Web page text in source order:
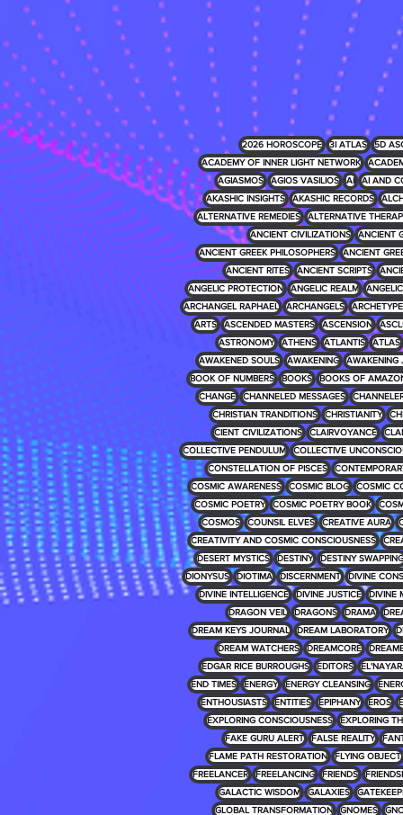
2026 HOROSCOPE 3I ATLAS 5D
ACADEMY OF INNER LIGHT NETWORK
AGIASMOS
AGIOS VASILIOS AI AI AND
AKASHIC INSIGHTS
AKASHIC RECORDS
ALTERNATIVE REMEDIES
ALTERNATIVE
ANCIENT CIVILIZATIONS
ANCIENT
ANCIENT GREEK PHILOSOPHERS
ANCIENT
ANCIENT RITES
ANCIENT SCRIPTS
ANGELIC PROTECTION
ANGELIC REALM
ARCHANGEL RAPHAEL
ARCHANGELS
ARTS
ASCENDED MASTERS ASCENSION
ASTRONOMY
ATHENS ATLANTIS ATLAS
AWAKENED SOULS
AWAKENING AWAKENING
BOOK OF NUMBERS
BOOKS BOOKS OF
CHANGE
CHANNELED MESSAGES
CHRISTIAN TRANDITIONS
CHRISTIANITY
CIENT CIVILIZATIONS
CLAIRVOYANCE
COLLECTIVE PENDULUM
COLLECTIVE
CONSTELLATION OF PISCES
COSMIC AWARENESS
COSMIC BLOG COSMIC
COSMIC POETRY
COSMIC POETRY BOOK
COSMOS
COUNSIL ELVES CREATIVE AURA
CREATIVITY AND COSMIC CONSCIOUSNESS
DESERT MYSTICS
DESTINY DESTINY SWAPPING
DIONYSUS
DIOTIMA DISCERNMENT DIVINE
DIVINE INTELLIGENCE
DIVINE JUSTICE DIVINE
DRAGON VEIL
DRAGONS DRAMA
DREAM KEYS JOURNAL
DREAM LABORATORY
DREAM WATCHERS
DREAMCORE
EDGAR RICE BURROUGHS
EDITORS
END TIMES
ENERGY ENERGY CLEANSING
ENTHOUSIASTS
ENTITIES EPIPHANY EROS
EXPLORING CONSCIOUSNESS
EXPLORING
FAKE GURU ALERT
FALSE REALITY
FLAME PATH RESTORATION
FLYING OBJECT
FREELANCER
FREELANCING FRIENDS
GALACTIC WISDOM
GALAXIES
GLOBAL TRANSFORMATION
GNOMES